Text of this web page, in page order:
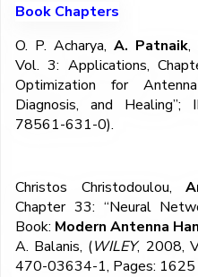
Book Chapters
O. P. Acharya,A. Patnaik,
Vol. 3: Applications,
Optimization for
Diagnosis, and
78561-631-0).
Christos Christodoulou,
Chapter 33: “Neural
Book: Modern Antenna
A. Balanis, (WILEY, 2008,
470-03634-1, Pages: